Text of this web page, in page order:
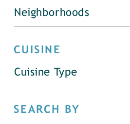
Neighborhoods
CUISINE
Cuisine Type
SEARCH BY